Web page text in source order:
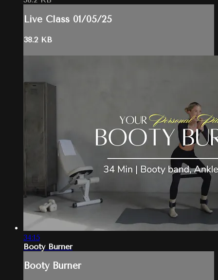
Live Class 01/05/25
38.2 KB
34:15
Booty Burner
Booty Burner